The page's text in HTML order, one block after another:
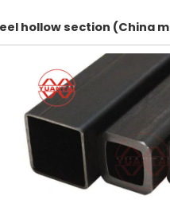
hollow section (China